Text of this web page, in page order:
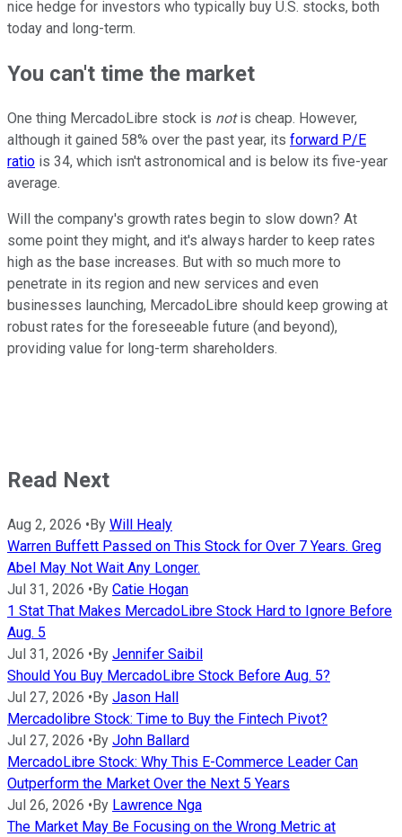
nice hedge for investors who typically buy U.S. stocks, both
today and long-term.
You can't time the market
One thing MercadoLibre stock is notis cheap. However,
although it gained 58% over the past year, its forward P/E
ratio is 34, which isn't astronomical and is below its five-year
average.
Will the company's growth rates begin to slow down? At
some point they might, and it's always harder to keep rates
high as the base increases. But with so much more to
penetrate in its region and new services and even
businesses launching, MercadoLibre should keep growing at
robust rates for the foreseeable future (and beyond),
providing value for long-term shareholders.
Read Next
Aug 2, 2026 •By Will Healy
Warren Buffett Passed on This Stock for Over 7 Years. Greg
Abel May Not Wait Any Longer.
Jul 31, 2026 •By Catie Hogan
1 Stat That Makes MercadoLibre Stock Hard to Ignore Before
Aug. 5
Jul 31, 2026 •By Jennifer Saibil
Should You Buy MercadoLibre Stock Before Aug. 5?
Jul 27, 2026 •By Jason Hall
Mercadolibre Stock: Time to Buy the Fintech Pivot?
Jul 27, 2026 •By John Ballard
MercadoLibre Stock: Why This E-Commerce Leader Can
Outperform the Market Over the Next 5 Years
Jul 26, 2026 •By Lawrence Nga
The Market May Be Focusing on the Wrong Metric at